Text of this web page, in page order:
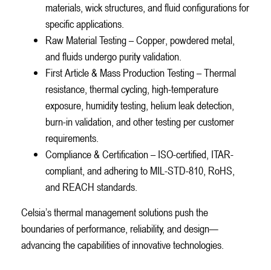
materials, wick structures, and fluid configurations for
specific applications.
Raw Material Testing – Copper, powdered metal,
and fluids undergo purity validation.
First Article & Mass Production Testing – Thermal
resistance, thermal cycling, high-temperature
exposure, humidity testing, helium leak detection,
burn-in validation, and other testing per customer
requirements.
Compliance & Certification – ISO-certified, ITAR-
compliant, and adhering to MIL-STD-810, RoHS,
and REACH standards.
Celsia’s thermal management solutions push the
boundaries of performance, reliability, and design—
advancing the capabilities of innovative technologies.